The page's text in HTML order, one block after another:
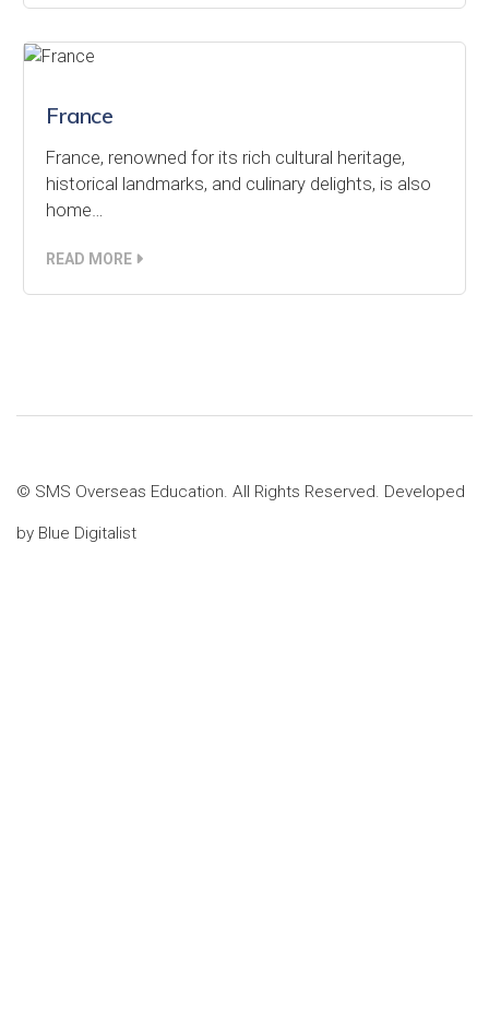
France
France, renowned for its rich cultural heritage,
historical landmarks, and culinary delights, is also
home…
READ MORE
© SMS Overseas Education. All Rights Reserved. Developed
by Blue Digitalist